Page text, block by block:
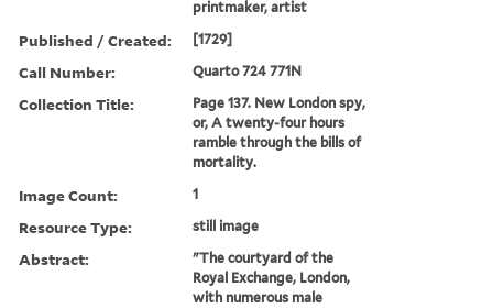
printmaker, artist
Published / Created: [1729]
Call Number: Quarto 724 771N
Collection Title:
Page 137. New London spy,
or, A twenty-four hours
ramble through the bills of
mortality.
Image Count: 1
Resource Type: still image
Abstract:
"The courtyard of the
Royal Exchange, London,
with numerous male